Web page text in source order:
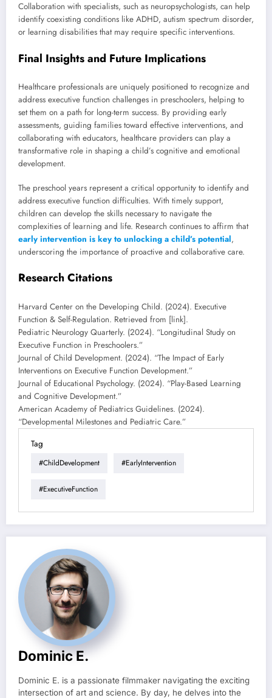
Collaboration with specialists, such as neuropsychologists, can help
identify coexisting conditions like ADHD, autism spectrum disorder,
or learning disabilities that may require specific interventions.
Final Insights and Future Implications
Healthcare professionals are uniquely positioned to recognize and
address executive function challenges in preschoolers, helping to
set them on a path for long-term success. By providing early
assessments, guiding families toward effective interventions, and
collaborating with educators, healthcare providers can play a
transformative role in shaping a child’s cognitive and emotional
development.
The preschool years represent a critical opportunity to identify and
address executive function difficulties. With timely support,
children can develop the skills necessary to navigate the
complexities of learning and life. Research continues to affirm that
early intervention is key to unlocking a child’s potential,
underscoring the importance of proactive and collaborative care.
Research Citations
Harvard Center on the Developing Child. (2024). Executive
Function & Self-Regulation. Retrieved from [link].
Pediatric Neurology Quarterly. (2024). “Longitudinal Study on
Executive Function in Preschoolers.”
Journal of Child Development. (2024). “The Impact of Early
Interventions on Executive Function Development.”
Journal of Educational Psychology. (2024). “Play-Based Learning
and Cognitive Development.”
American Academy of Pediatrics Guidelines. (2024).
“Developmental Milestones and Pediatric Care.”
Tag
#ChildDevelopment #EarlyIntervention
#ExecutiveFunction
Dominic E.
Dominic E. is a passionate filmmaker navigating the exciting
intersection of art and science. By day, he delves into the